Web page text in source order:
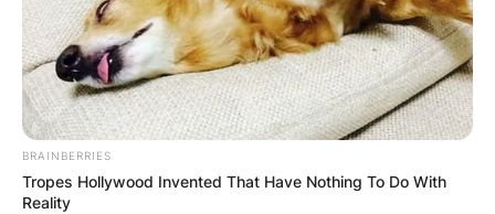
BRAINBERRIES
Tropes Hollywood Invented That Have Nothing To Do With
Reality